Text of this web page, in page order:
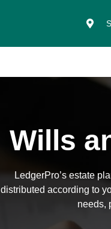
Wills
LedgerPro’s estate
distributed according to
needs,